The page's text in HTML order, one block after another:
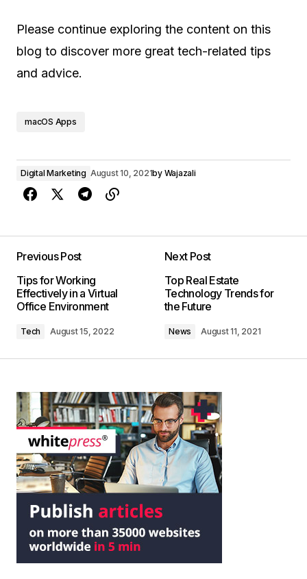
Please continue exploring the content on this
blog to discover more great tech-related tips
and advice.
macOS Apps
Digital Marketing August 10, 2021by Wajazali
Previous Post
Tips for Working
Effectively in a Virtual
Office Environment
Tech August 15, 2022
Next Post
Top Real Estate
Technology Trends for
the Future
News August 11, 2021